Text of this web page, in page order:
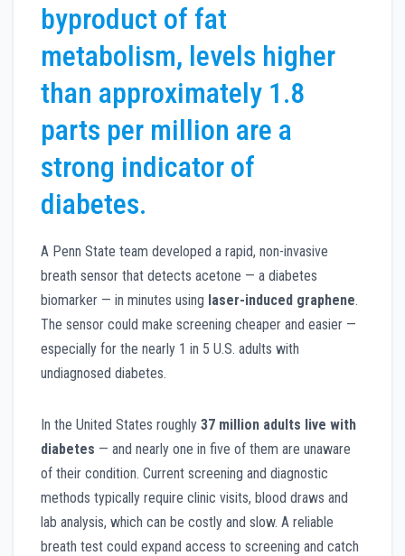
byproduct of fat
metabolism, levels higher
than approximately 1.8
parts per million are a
strong indicator of
diabetes.
A Penn State team developed a rapid, non-invasive
breath sensor that detects acetone — a diabetes
biomarker — in minutes using laser-induced graphene.
The sensor could make screening cheaper and easier —
especially for the nearly 1 in 5 U.S. adults with
undiagnosed diabetes.
In the United States roughly 37 million adults live with
diabetes — and nearly one in five of them are unaware
of their condition. Current screening and diagnostic
methods typically require clinic visits, blood draws and
lab analysis, which can be costly and slow. A reliable
breath test could expand access to screening and catch